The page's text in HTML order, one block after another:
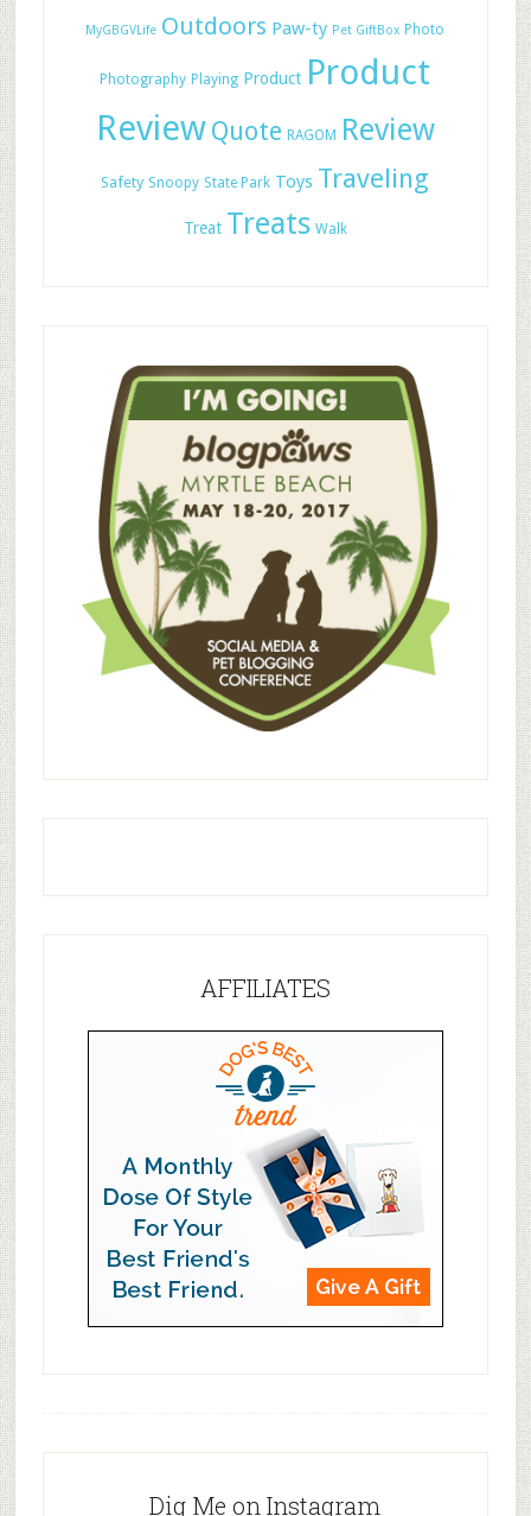
MyGBGVLife Outdoors Paw-ty Pet GiftBox Photo
Photography Playing Product Product
Review Quote RAGOM Review
Safety Snoopy State Park Toys Traveling
Treat Treats Walk
AFFILIATES
Dig Me on Instagram